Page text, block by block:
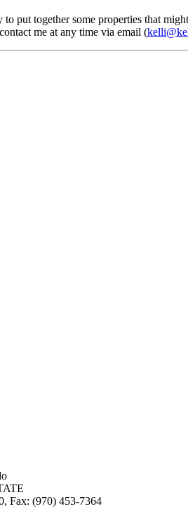
put together some properties that
me at any time via email (
Fax: (970) 453-7364